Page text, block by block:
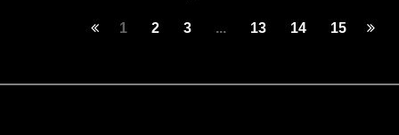
1 2 3 ... 13 14 15